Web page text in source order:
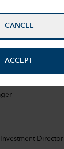
CANCEL
ACCEPT
Director